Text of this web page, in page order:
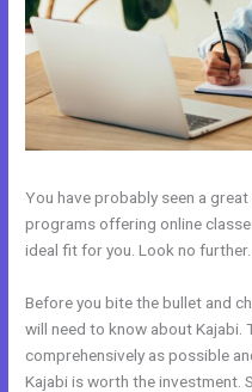
You have probably seen a
programs offering online
ideal fit for you. Look no further.
Before you bite the bullet and
will need to know about Kajabi.
comprehensively as possible
Kajabi is worth the investment.